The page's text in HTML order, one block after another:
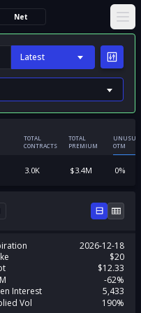
Net
Latest
TOTAL
CONTRACTS
TOTAL
PREMIUM
OTM
3.0K $3.4M 0%
2026-12-18
$20
$12.33
-62%
Interest
5,433
Vol
190%